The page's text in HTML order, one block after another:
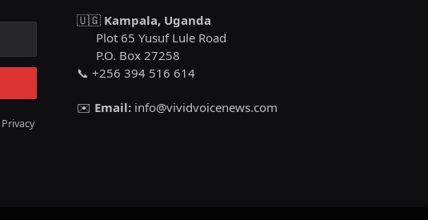
Privacy
🇺🇬 Kampala, Uganda
Plot 65 Yusuf Lule Road
P.O. Box 27258
📞 +256 394 516 614
✉️ Email: info@vividvoicenews.com